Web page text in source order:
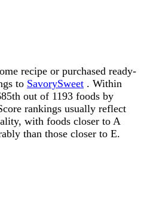
recipe or purchased ready-
to SavorySweet . Within
out of 1193 foods by
rankings usually reflect
with foods closer to A
than those closer to E.